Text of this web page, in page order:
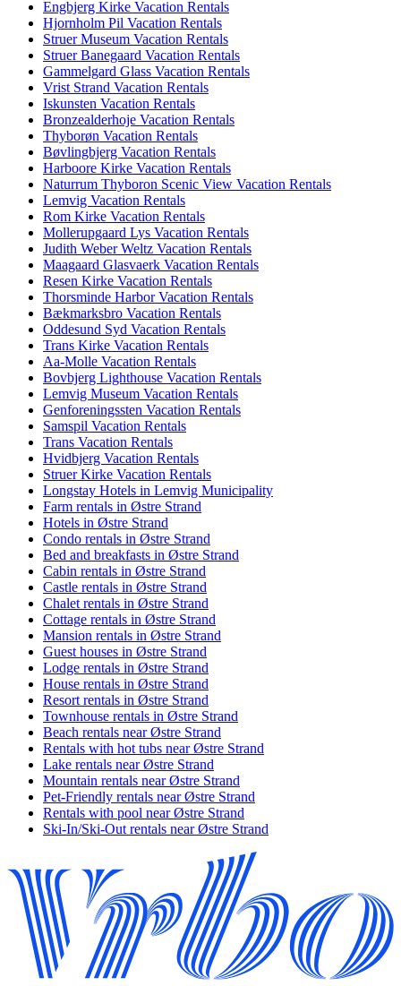
Engbjerg Kirke Vacation Rentals
Hjornholm Pil Vacation Rentals
Struer Museum Vacation Rentals
Struer Banegaard Vacation Rentals
Gammelgard Glass Vacation Rentals
Vrist Strand Vacation Rentals
Iskunsten Vacation Rentals
Bronzealderhoje Vacation Rentals
Thyborøn Vacation Rentals
Bøvlingbjerg Vacation Rentals
Harboore Kirke Vacation Rentals
Naturrum Thyboron Scenic View Vacation Rentals
Lemvig Vacation Rentals
Rom Kirke Vacation Rentals
Mollerupgaard Lys Vacation Rentals
Judith Weber Weltz Vacation Rentals
Maagaard Glasvaerk Vacation Rentals
Resen Kirke Vacation Rentals
Thorsminde Harbor Vacation Rentals
Bækmarksbro Vacation Rentals
Oddesund Syd Vacation Rentals
Trans Kirke Vacation Rentals
Aa-Molle Vacation Rentals
Bovbjerg Lighthouse Vacation Rentals
Lemvig Museum Vacation Rentals
Genforeningssten Vacation Rentals
Samspil Vacation Rentals
Trans Vacation Rentals
Hvidbjerg Vacation Rentals
Struer Kirke Vacation Rentals
Longstay Hotels in Lemvig Municipality
Farm rentals in Østre Strand
Hotels in Østre Strand
Condo rentals in Østre Strand
Bed and breakfasts in Østre Strand
Cabin rentals in Østre Strand
Castle rentals in Østre Strand
Chalet rentals in Østre Strand
Cottage rentals in Østre Strand
Mansion rentals in Østre Strand
Guest houses in Østre Strand
Lodge rentals in Østre Strand
House rentals in Østre Strand
Resort rentals in Østre Strand
Townhouse rentals in Østre Strand
Beach rentals near Østre Strand
Rentals with hot tubs near Østre Strand
Lake rentals near Østre Strand
Mountain rentals near Østre Strand
Pet-Friendly rentals near Østre Strand
Rentals with pool near Østre Strand
Ski-In/Ski-Out rentals near Østre Strand